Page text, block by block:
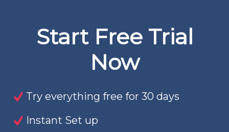
Start Free Trial
Now
Try everything free for 30 days
Instant Set up